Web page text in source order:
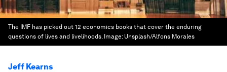
The IMF has picked out 12 economics books that cover the enduring
questions of lives and livelihoods. Image: Unsplash/Alfons Morales
Jeff Kearns